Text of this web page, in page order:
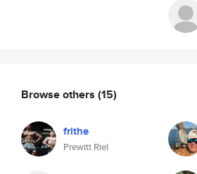
Browse others (15)
frithe
Prewitt Riel